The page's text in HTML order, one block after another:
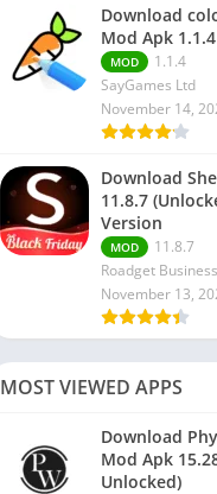
Download
Mod Apk
MOD
1.1.4
SayGames Ltd
November 14,
Download
11.8.7
Version
MOD
11.8.7
Roadget
November 13,
MOST VIEWED APPS
Download
Mod Apk
Unlocked)